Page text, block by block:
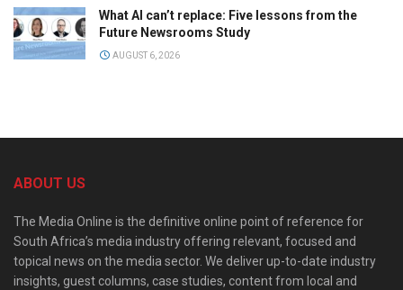
What AI can’t replace: Five lessons from the
Future Newsrooms Study
AUGUST 6, 2026
ABOUT US
The Media Online is the definitive online point of reference for
South Africa’s media industry offering relevant, focused and
topical news on the media sector. We deliver up-to-date industry
insights, guest columns, case studies, content from local and